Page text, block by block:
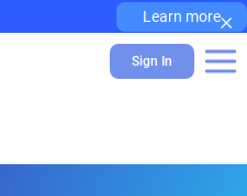
Learn more×
Sign In